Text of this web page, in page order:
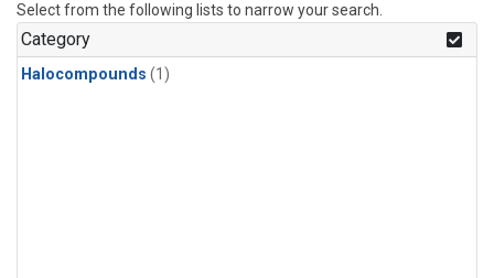
Select from the following lists to narrow your search.
Category
Halocompounds (1)